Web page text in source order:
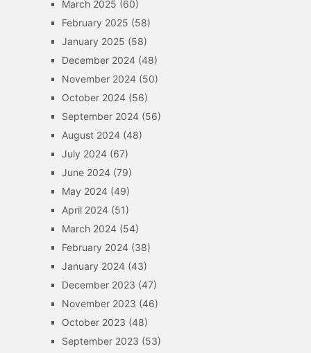
March 2025 (60)
February 2025 (58)
January 2025 (58)
December 2024(48)
November 2024(50)
October 2024(56)
September 2024(56)
August 2024(48)
July 2024(67)
June 2024(79)
May 2024(49)
April 2024(51)
March 2024(54)
February 2024(38)
January 2024(43)
December 2023 (47)
November 2023 (46)
October 2023 (48)
September 2023 (53)